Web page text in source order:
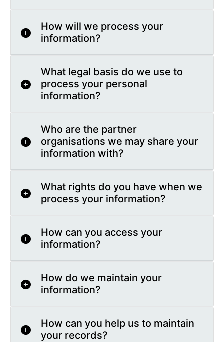
How will we process your
information?
What legal basis do we use to
process your personal
information?
Who are the partner
organisations we may share your
information with?
What rights do you have when we
process your information?
How can you access your
information?
How do we maintain your
information?
How can you help us to maintain
your records?